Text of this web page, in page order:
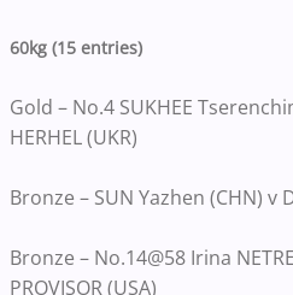
60kg (15 entries)
Gold – No.4 SUKHEE
HERHEL (UKR)
Bronze – SUN Yazhen (CHN) v
Bronze – No.14@58 Irina
PROVISOR (USA)